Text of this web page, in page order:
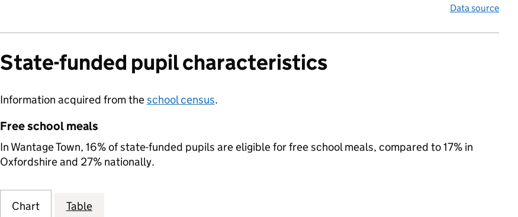
Data source
State-funded pupil characteristics
Information acquired from theschool census.
Free school meals
In Wantage Town, 16% of state-funded pupils are eligible for free school meals, compared to 17% in
Oxfordshire and 27% nationally.
Chart Table